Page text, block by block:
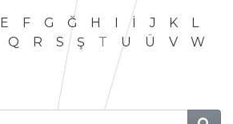
E F G Ğ H I İ J K
L
Q R S Ş T U Ü V
W